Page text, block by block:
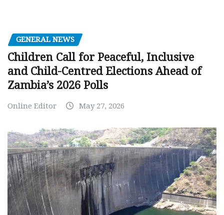
GENERAL NEWS
Children Call for Peaceful, Inclusive
and Child-Centred Elections Ahead of
Zambia’s 2026 Polls
Online Editor May 27, 2026